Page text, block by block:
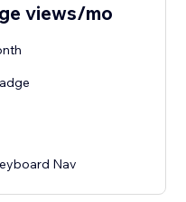
views/mo
Nav